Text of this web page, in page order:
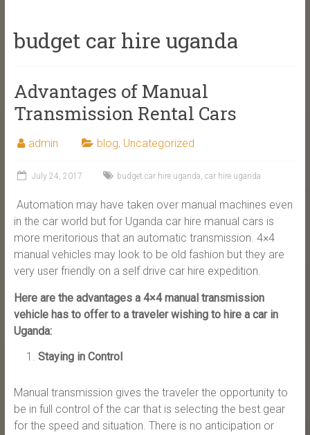
budget car hire uganda
Advantages of Manual
Transmission Rental Cars
admin blog, Uncategorized
July 24, 2017 budget car hire uganda, car hire uganda
Automation may have taken over manual machines even
in the car world but for Uganda car hire manual cars is
more meritorious that an automatic transmission. 4×4
manual vehicles may look to be old fashion but they are
very user friendly on a self drive car hire expedition.
Here are the advantages a 4×4 manual transmission
vehicle has to offer to a traveler wishing to hire a car in
Uganda:
Staying in Control
Manual transmission gives the traveler the opportunity to
be in full control of the car that is selecting the best gear
for the speed and situation. There is no anticipation or